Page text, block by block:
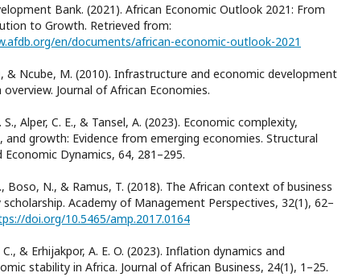
Bank. (2021). African Economic Outlook 2021: From
to Growth. Retrieved from:
en/documents/african-economic-outlook-2021
& Ncube, M. (2010). Infrastructure and economic development
overview. Journal of African Economies.
Alper, C. E., & Tansel, A. (2023). Economic complexity,
growth: Evidence from emerging economies. Structural
Economic Dynamics, 64, 281–295.
Boso, N., & Ramus, T. (2018). The African context of business
Academy of Management Perspectives, 32(1), 62–
doi.org/10.5465/amp.2017.0164
C., & Erhijakpor, A. E. O. (2023). Inflation dynamics and
stability in Africa. Journal of African Business, 24(1), 1–25.